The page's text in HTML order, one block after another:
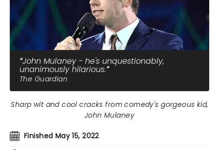
John Mulaney - he's unquestionably,
unanimously hilarious.
The Guardian
Finished May 15, 2022
Sharp wit and cool cracks from comedy's gorgeous kid,
John Mulaney